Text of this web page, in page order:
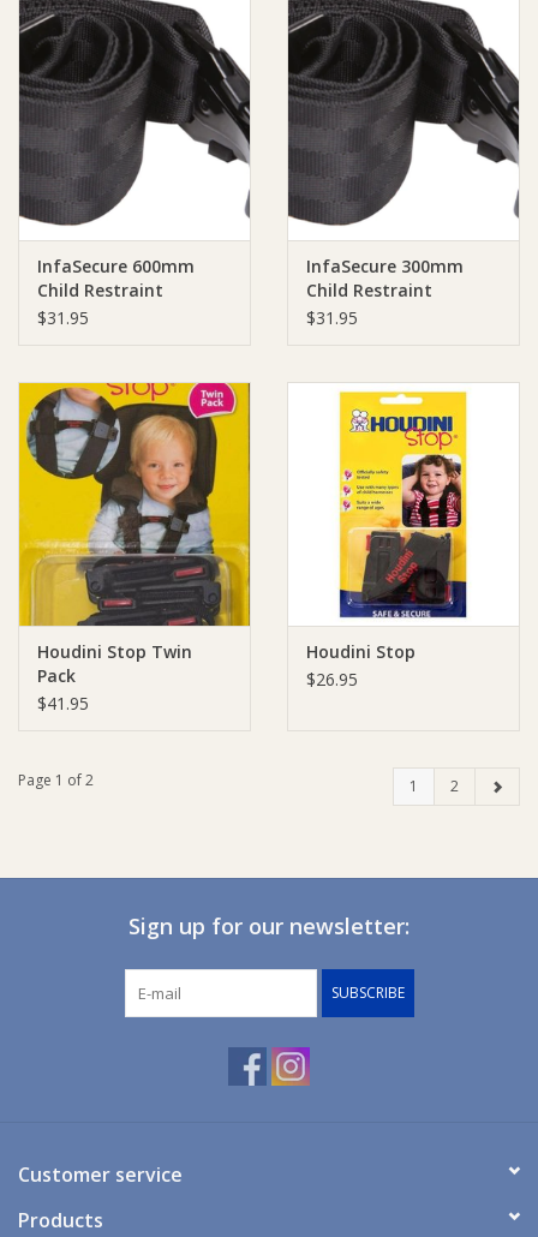
InfaSecure 600mm
Child Restraint
Extension Strap
$31.95
InfaSecure 300mm
Child Restraint
Extension Strap
$31.95
Houdini Stop Twin
Pack
$41.95
Houdini Stop
$26.95
Page 1 of 2 1 2
Sign up for our newsletter:
SUBSCRIBE
Customer service
Products